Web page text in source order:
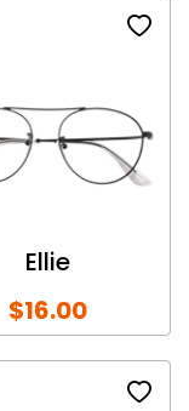
Ellie
$16.00